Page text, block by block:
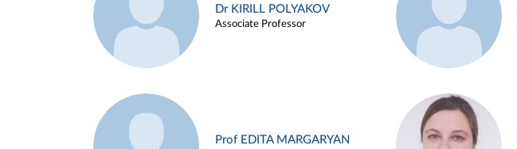
Dr KIRILL POLYAKOV
Associate Professor
Prof EDITA MARGARYAN